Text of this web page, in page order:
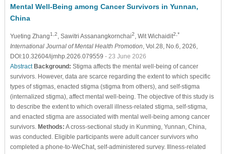
Mental Well-Being among Cancer Survivors in Yunnan,
China
Yueting Zhang1,2, Sawitri Assanangkornchai2, Wit Wichaidit2,*
International Journal of Mental Health Promotion, Vol.28, No.6, 2026,
DOI:10.32604/ijmhp.2026.079559 - 23 June 2026
Abstract Background: Stigma affects the mental well-being of cancer
survivors. However, data are scarce regarding the extent to which specific
types of stigmas, enacted stigma (stigma from others), and self-stigma
(internalized stigma), affect mental well-being. The objective of this study is
to describe the extent to which overall illness-related stigma, self-stigma,
and enacted stigma are associated with mental well-being among cancer
survivors. Methods: A cross-sectional study in Kunming, Yunnan, China,
was conducted. Eligible participants were adult cancer survivors who
completed a phone-to-WeChat, self-administered survey. Illness-related